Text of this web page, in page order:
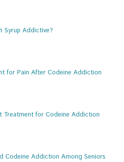
Syrup Addictive?
for Pain After Codeine Addiction
Treatment for Codeine Addiction
Codeine Addiction Among Seniors